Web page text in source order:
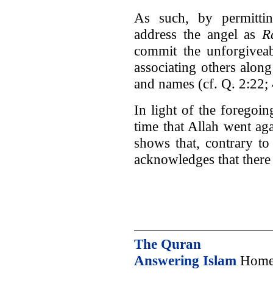
As such, by
address the angel as
commit the
associating others
and names (cf. Q.
In light of the
time that Allah went
shows that, contrary
acknowledges that
The Quran
Answering Islam